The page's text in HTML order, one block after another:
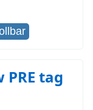
PRE tag